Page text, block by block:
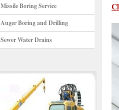
Missile Boring Service
Auger Boring and Drilling
Sewer Water Drains